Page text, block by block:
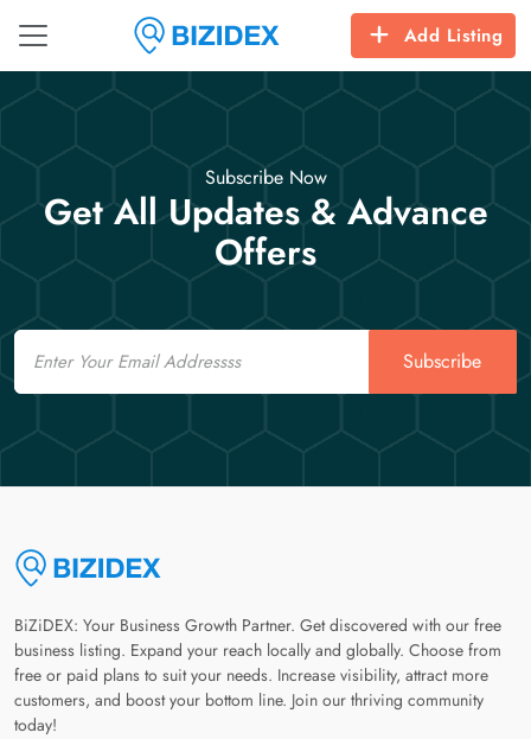
Add Listing
Subscribe Now
Get All Updates & Advance
Offers
Email
Subscribe
BiZiDEX: Your Business Growth Partner. Get discovered with our free
business listing. Expand your reach locally and globally. Choose from
free or paid plans to suit your needs. Increase visibility, attract more
customers, and boost your bottom line. Join our thriving community
today!